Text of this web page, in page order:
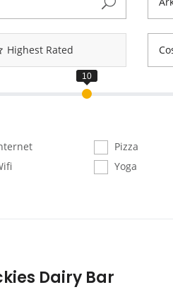
Highest Rated
Pizza
Yoga
Dairy Bar